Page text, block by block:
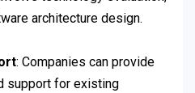
architecture design.
: Companies can provide
support for existing